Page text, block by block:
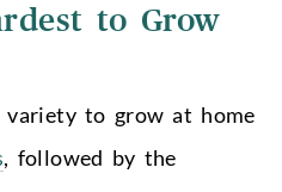
to Grow
variety to grow at home
, followed by the